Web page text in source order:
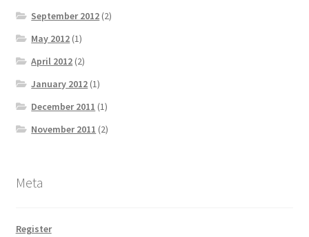
September 2012 (2)
May 2012 (1)
April 2012 (2)
January 2012 (1)
December 2011 (1)
November 2011 (2)
Meta
Register